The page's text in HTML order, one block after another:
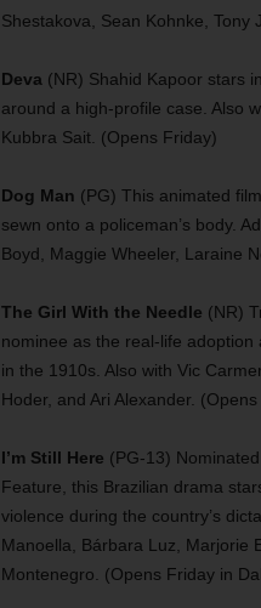
Shestakova, Sean Kohnke,
Deva (NR) Shahid Kapoor stars
around a high-profile case. Also
Kubbra Sait. (Opens Friday)
Dog Man (PG) This animated
sewn onto a policeman’s body.
Boyd, Maggie Wheeler, Laraine
The Girl With the Needle (NR)
nominee as the real-life
in the 1910s. Also with Vic
Hoder, and Ari Alexander.
I’m Still Here (PG-13)
Feature, this Brazilian drama
violence during the country’s
Manoella, Bárbara Luz, Marjorie
Montenegro. (Opens Friday in